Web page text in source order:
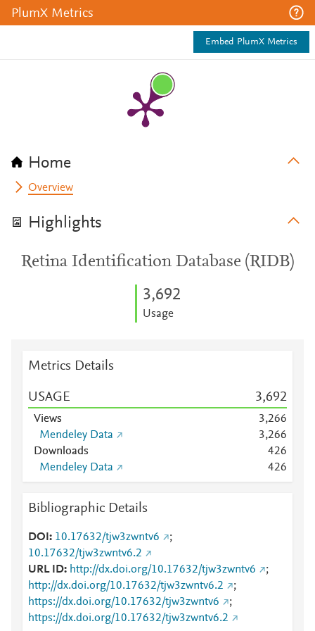
PlumX Metrics
Embed PlumX Metrics
Home
Overview
Highlights
Retina Identification Database (RIDB)
3,692
Usage
Metrics Details
USAGE 3,692
Views
3,266
Mendeley Data
3,266
Downloads
426
Mendeley Data
426
Bibliographic Details
DOI 10.17632/tjw3zwntv6
;
10.17632/tjw3zwntv6.2
URL ID
http://dx.doi.org/10.17632/tjw3zwntv6
;
http://dx.doi.org/10.17632/tjw3zwntv6.2
;
https://dx.doi.org/10.17632/tjw3zwntv6
;
https://dx.doi.org/10.17632/tjw3zwntv6.2